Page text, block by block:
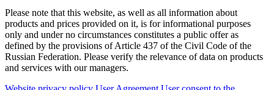
Please note that this website, as well as all information about
products and prices provided on it, is for informational purposes
only and under no circumstances constitutes a public offer as
defined by the provisions of Article 437 of the Civil Code of the
Russian Federation. Please verify the relevance of data on products
and services with our managers.